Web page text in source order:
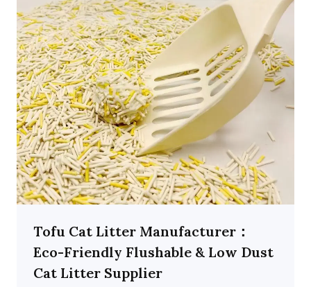
Tofu Cat Litter Manufacturer：
Eco-Friendly Flushable & Low Dust
Cat Litter Supplier